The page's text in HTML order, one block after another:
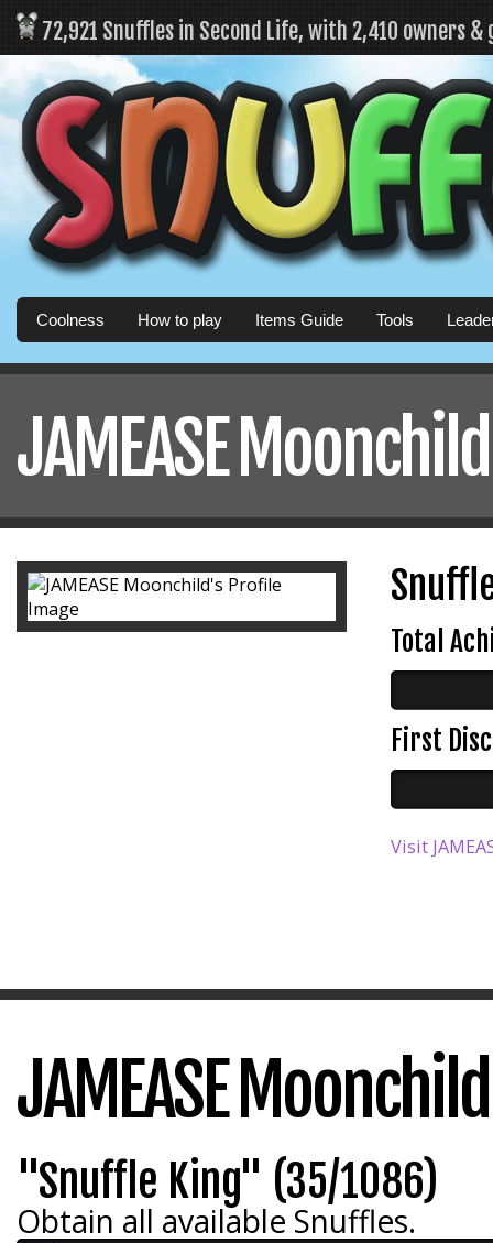
72,921 Snuffles in Second Life, with 2,410 owners
Coolness How to play Items Guide Tools
JAMEASE
Total
First
Visit
JAMEASE
"Snuffle King" (35/1086)
Obtain all available Snuffles.